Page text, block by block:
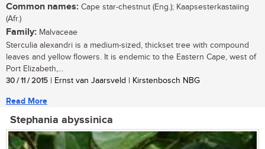
Common names: Cape star-chestnut (Eng.); Kaapsesterkastaiing
(Afr.)
Family: Malvaceae
Sterculia alexandri is a medium-sized, thickset tree with compound
leaves and yellow flowers. It is endemic to the Eastern Cape, west of
Port Elizabeth,...
30 / 11 / 2015 | Ernst van Jaarsveld | Kirstenbosch NBG
Read More
Stephania abyssinica